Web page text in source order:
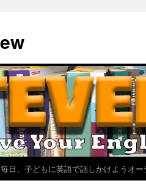
毎日、子どもに英語で話しかけようオー